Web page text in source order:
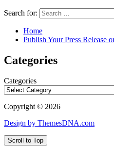
Search for:
Home
Publish Your Press Release
Categories
Categories
Copyright © 2026
Design by ThemesDNA.com
Scroll to Top